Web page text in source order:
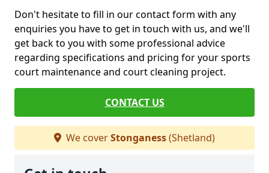
Don't hesitate to fill in our contact form with any
enquiries you have to get in touch with us, and we'll
get back to you with some professional advice
regarding specifications and pricing for your sports
court maintenance and court cleaning project.
CONTACT US
We coverStonganess(Shetland)